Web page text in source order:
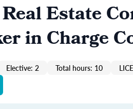
Estate
in Charge
Elective: 2 Total hours: 10